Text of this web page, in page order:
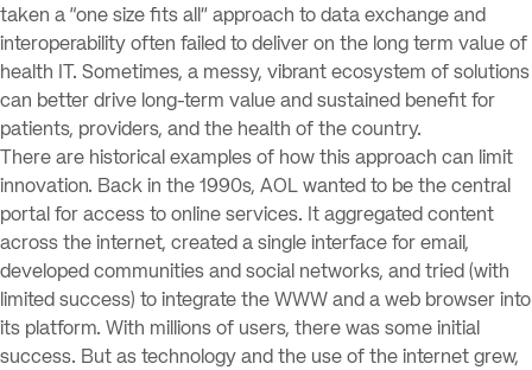
taken a “one size fits all” approach to data exchange and
interoperability often failed to deliver on the long term value of
health IT. Sometimes, a messy, vibrant ecosystem of solutions
can better drive long-term value and sustained benefit for
patients, providers, and the health of the country.
There are historical examples of how this approach can limit
innovation. Back in the 1990s, AOL wanted to be the central
portal for access to online services. It aggregated content
across the internet, created a single interface for email,
developed communities and social networks, and tried (with
limited success) to integrate the WWW and a web browser into
its platform. With millions of users, there was some initial
success. But as technology and the use of the internet grew,